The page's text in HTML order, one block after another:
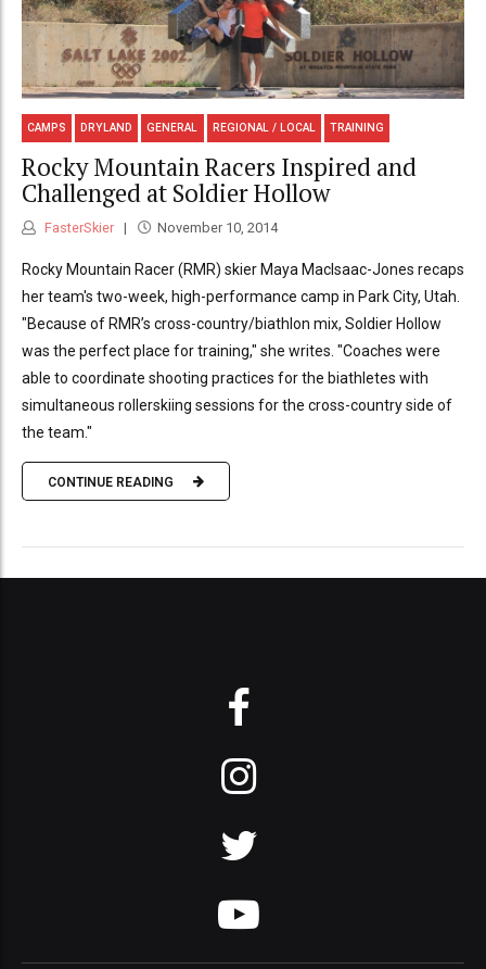
CAMPS DRYLAND GENERAL REGIONAL / LOCAL TRAINING
Rocky Mountain Racers Inspired and
Challenged at Soldier Hollow
FasterSkier November 10, 2014
Rocky Mountain Racer (RMR) skier Maya MacIsaac-Jones recaps
her team's two-week, high-performance camp in Park City, Utah.
"Because of RMR’s cross-country/biathlon mix, Soldier Hollow
was the perfect place for training," she writes. "Coaches were
able to coordinate shooting practices for the biathletes with
simultaneous rollerskiing sessions for the cross-country side of
the team."
CONTINUE READING